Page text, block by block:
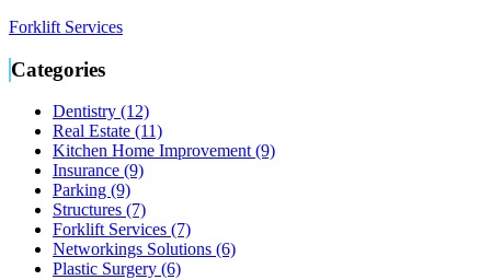
Forklift Services
Categories
Dentistry (12)
Real Estate (11)
Kitchen Home Improvement (9)
Insurance (9)
Parking (9)
Structures (7)
Forklift Services (7)
Networkings Solutions (6)
Plastic Surgery (6)